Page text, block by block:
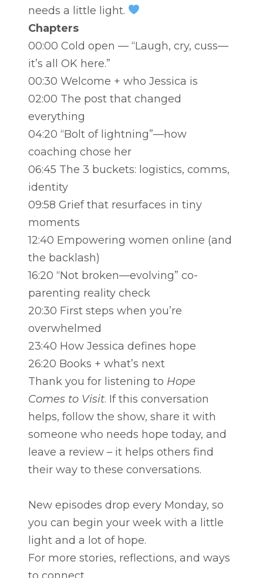
needs a little light.
Chapters
00:00 Cold open — “Laugh, cry, cuss—
it’s all OK here.”
00:30 Welcome + who Jessica is
02:00 The post that changed
everything
04:20 “Bolt of lightning”—how
coaching chose her
06:45 The 3 buckets: logistics, comms,
identity
09:58 Grief that resurfaces in tiny
moments
12:40 Empowering women online (and
the backlash)
16:20 “Not broken—evolving” co-
parenting reality check
20:30 First steps when you’re
overwhelmed
23:40 How Jessica defines hope
26:20 Books + what’s next
Thank you for listening to Hope
Comes to Visit. If this conversation
helps, follow the show, share it with
someone who needs hope today, and
leave a review – it helps others find
their way to these conversations.
New episodes drop every Monday, so
you can begin your week with a little
light and a lot of hope.
For more stories, reflections, and ways